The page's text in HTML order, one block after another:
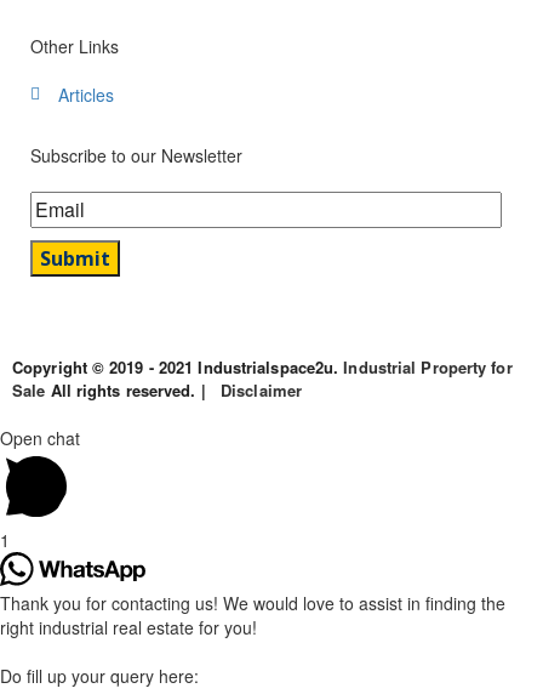
Other Links
Articles
Subscribe to our Newsletter
Copyright © 2019 - 2021 Industrialspace2u.Industrial Property for
Sale All rights reserved. | Disclaimer
Open chat
1
Thank you for contacting us! We would love to assist in finding the
right industrial real estate for you!
Do fill up your query here: